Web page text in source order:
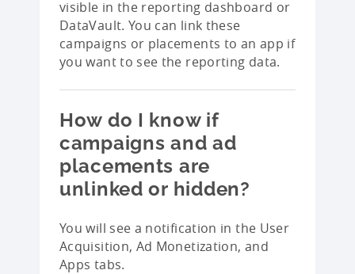
visible in the reporting dashboard or
DataVault. You can link these
campaigns or placements to an app if
you want to see the reporting data.
How do I know if
campaigns and ad
placements are
unlinked or hidden?
You will see a notification in the User
Acquisition, Ad Monetization, and
Apps tabs.